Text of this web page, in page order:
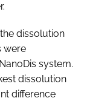
dissolution
were
system.
dissolution
difference